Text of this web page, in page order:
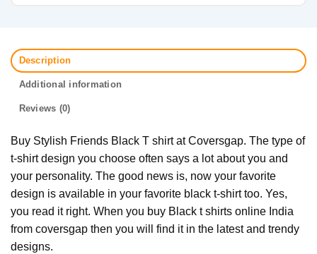
Description
Additional information
Reviews (0)
Buy Stylish Friends Black T shirt at Coversgap. The type of
t-shirt design you choose often says a lot about you and
your personality. The good news is, now your favorite
design is available in your favorite black t-shirt too. Yes,
you read it right. When you buy Black t shirts online India
from coversgap then you will find it in the latest and trendy
designs.